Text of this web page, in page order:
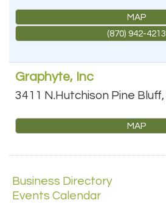
MAP
(870) 942-4213
Graphyte, Inc
3411 N.Hutchison Pine Bluff,
MAP
Business Directory
Events Calendar